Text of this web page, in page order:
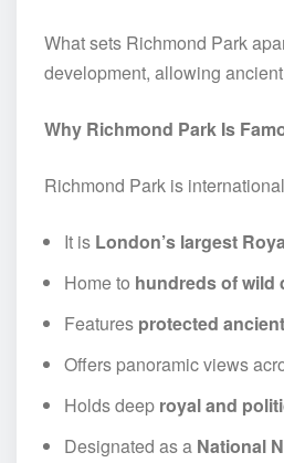
What sets Richmond Park
development, allowing
Why Richmond Park Is
Richmond Park is
It is London’s largest
Home to hundreds of wild
Features protected
Offers panoramic views
Holds deep royal and
Designated as a National